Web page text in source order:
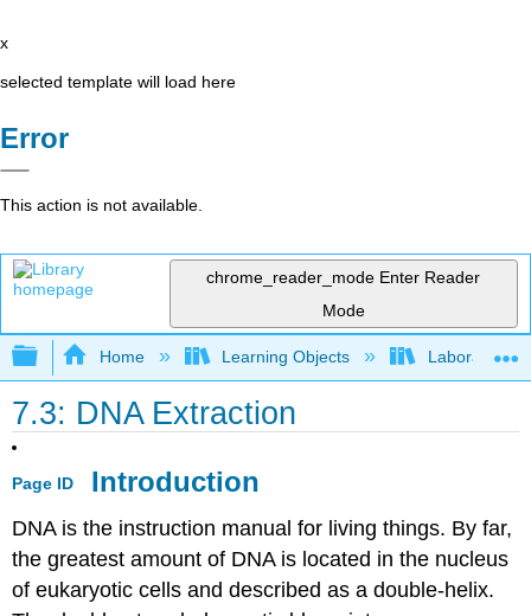
x
selected template will load here
Error
This action is not available.
chrome_reader_mode Enter Reader
Mode
Expand/collapse global hierarchy
Home Learning Objects Laboratory
7.3: DNA Extraction
Page ID Introduction
DNA is the instruction manual for living things. By far,
the greatest amount of DNA is located in the nucleus
of eukaryotic cells and described as a double-helix.